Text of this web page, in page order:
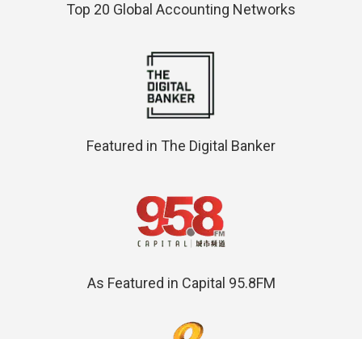
Top 20 Global Accounting Networks
Featured in The Digital Banker
As Featured in Capital 95.8FM